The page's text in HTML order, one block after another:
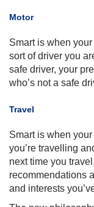
Motor
​Smart is when
sort of driver you
safe driver, your
who’s not a safe
Travel
​Smart is when
you’re travelling
next time you
recommendations
and interests